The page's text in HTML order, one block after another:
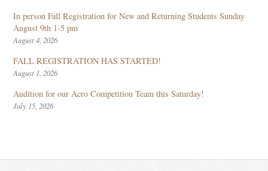
In person Fall Registration for New and Returning Students Sunday
August 9th 1-5 pm
August 4, 2026
FALL REGISTRATION HAS STARTED!
August 1, 2026
Audition for our Acro Competition Team this Saturday!
July 15, 2026